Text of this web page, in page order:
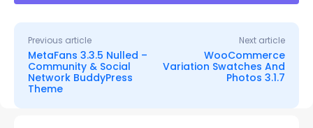
Previous article
MetaFans 3.3.5 Nulled –
Community & Social
Network BuddyPress
Theme
Next article
WooCommerce
Variation Swatches And
Photos 3.1.7